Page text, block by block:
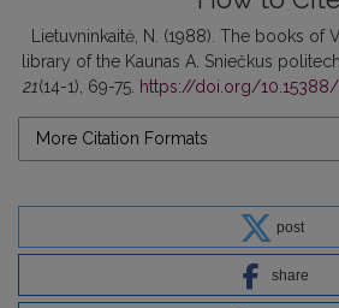
Lietuvninkaitė, N. (1988). The books of
library of the Kaunas A. Sniečkus
21(14-1), 69-75. https://doi.org/
More Citation Formats
post
share